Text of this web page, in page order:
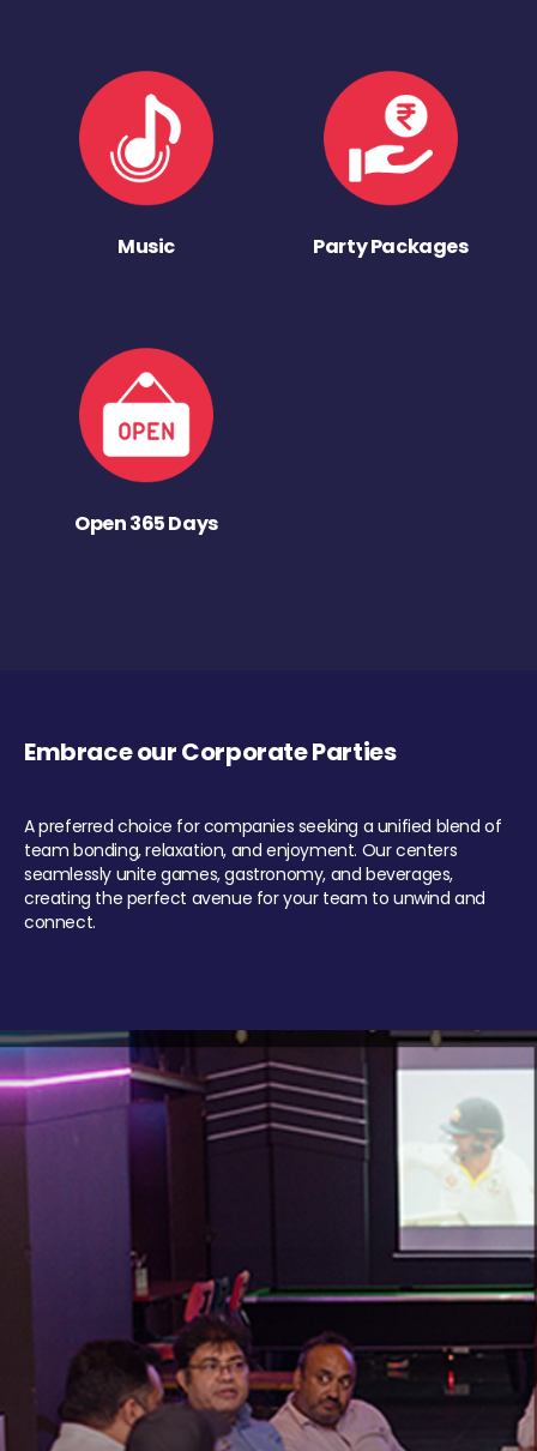
Music Party Packages
Open 365 Days
Embrace our Corporate Parties
A preferred choice for companies seeking a unified blend of
team bonding, relaxation, and enjoyment. Our centers
seamlessly unite games, gastronomy, and beverages,
creating the perfect avenue for your team to unwind and
connect.